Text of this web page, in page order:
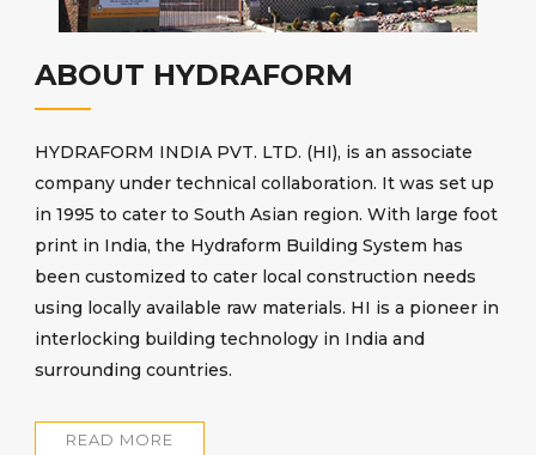
ABOUT HYDRAFORM
HYDRAFORM INDIA PVT. LTD. (HI), is an associate
company under technical collaboration. It was set up
in 1995 to cater to South Asian region. With large foot
print in India, the Hydraform Building System has
been customized to cater local construction needs
using locally available raw materials. HI is a pioneer in
interlocking building technology in India and
surrounding countries.
READ MORE